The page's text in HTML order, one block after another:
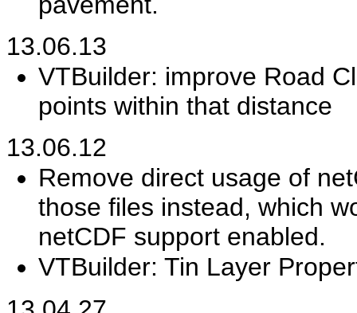
13.06.13
VTBuilder: improve Road
points within that distance
13.06.12
Remove direct usage of
those files instead, which
netCDF support enabled.
VTBuilder: Tin Layer